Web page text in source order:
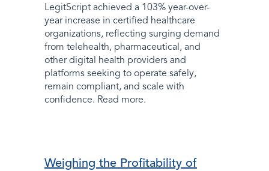
LegitScript achieved a 103% year-over-
year increase in certified healthcare
organizations, reflecting surging demand
from telehealth, pharmaceutical, and
other digital health providers and
platforms seeking to operate safely,
remain compliant, and scale with
confidence. Read more.
Weighing the Profitability of